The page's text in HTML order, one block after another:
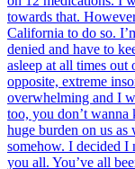
towards that.
California to do so.
denied and have to
asleep at all times
opposite, extreme
overwhelming and I
too, you don’t wanna
huge burden on us as
somehow. I decided I
you all. You’ve all